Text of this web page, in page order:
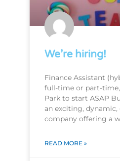
We’re hiring!
Finance Assistant
full-time or part-time,
Park to start ASAP
an exciting,
company offering a
READ MORE »